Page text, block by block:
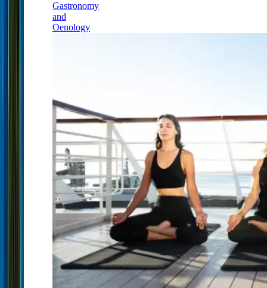
Gastronomy
and
Oenology